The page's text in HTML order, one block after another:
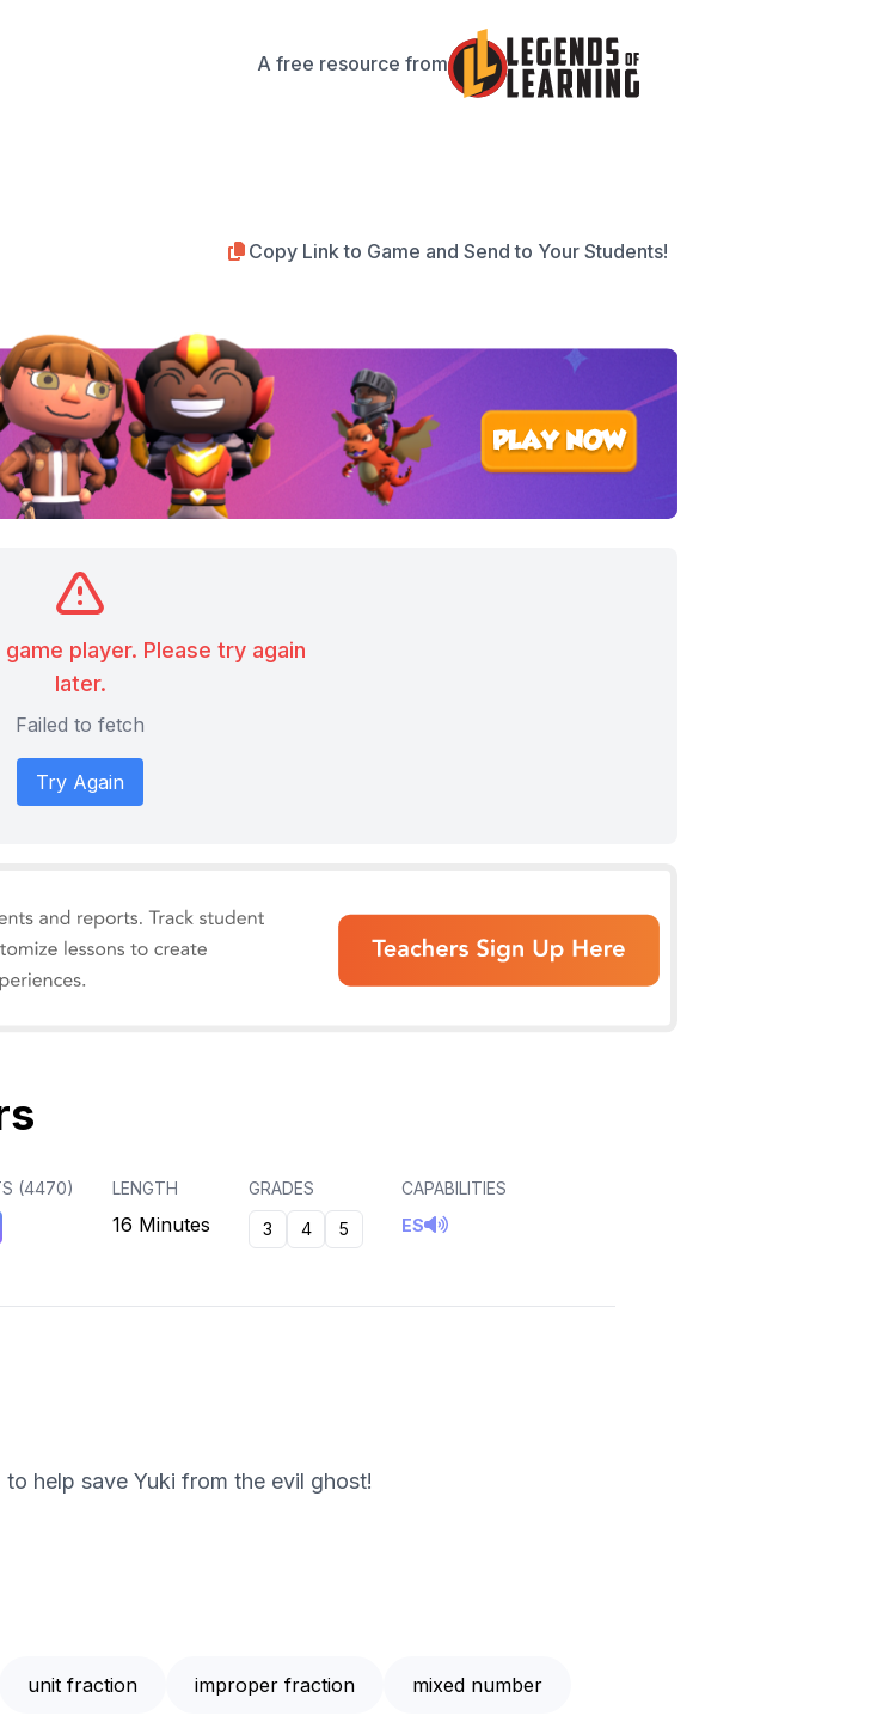
A free resource from
Copy Link to Game and Send to Your Students!
player. Please try again
later.
Failed to fetch
Try Again
(4470) LENGTH
16 Minutes
GRADES
3
4 5
CAPABILITIES
ES
help save Yuki from the evil ghost!
unit fraction improper fraction mixed number